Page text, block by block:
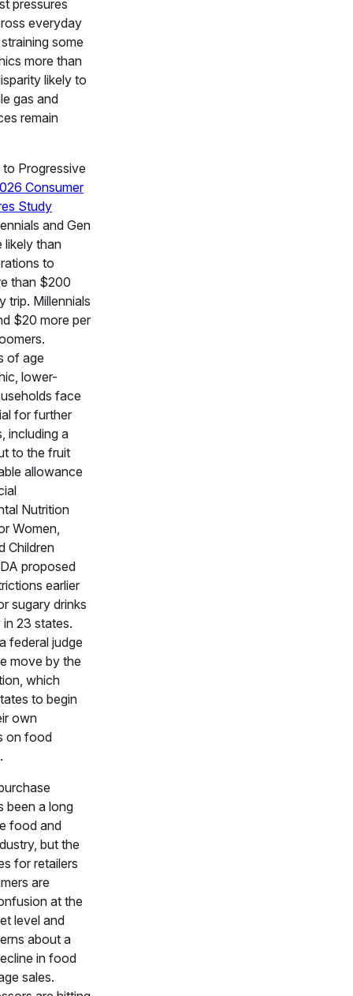
pressures
everyday
some
more than
likely to
gas and
remain
Progressive
Consumer
Study
and Gen
likely than
to
than $200
trip. Millennials
$20 more per
of age
lower-
face
for further
including a
to the fruit
allowance
Nutrition
Women,
Children
proposed
earlier
sugary drinks
23 states.
federal judge
move by the
which
to begin
own
on food
been a long
food and
but the
for retailers
are
at the
level and
about a
in food
sales.